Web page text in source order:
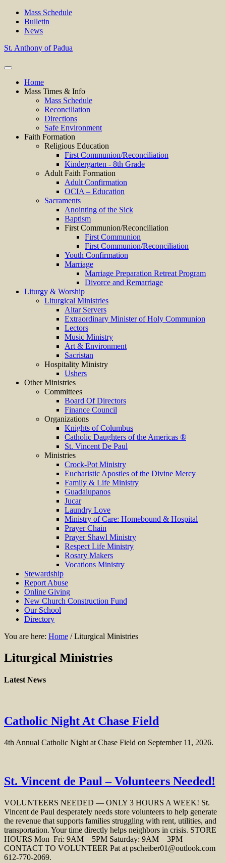
Mass Schedule
Bulletin
News
St. Anthony of Padua
Home
Mass Times & Info
Mass Schedule
Reconciliation
Directions
Safe Environment
Faith Formation
Religious Education
First Communion/Reconciliation
Kindergarten - 8th Grade
Adult Faith Formation
Adult Confirmation
OCIA – Education
Sacraments
Anointing of the Sick
Baptism
First Communion/Reconciliation
First Communion
First Communion/Reconciliation
Youth Confirmation
Marriage
Marriage Preparation Retreat Program
Divorce and Remarriage
Liturgy & Worship
Liturgical Ministries
Altar Servers
Extraordinary Minister of Holy Communion
Lectors
Music Ministry
Art & Environment
Sacristan
Hospitality Ministry
Ushers
Other Ministries
Committees
Board Of Directors
Finance Council
Organizations
Knights of Columbus
Catholic Daughters of the Americas ®
St. Vincent De Paul
Ministries
Crock-Pot Ministry
Eucharistic Apostles of the Divine Mercy
Family & Life Ministry
Guadalupanos
Jucar
Laundry Love
Ministry of Care: Homebound & Hospital
Prayer Chain
Prayer Shawl Ministry
Respect Life Ministry
Rosary Makers
Vocations Ministry
Stewardship
Report Abuse
Online Giving
New Church Construction Fund
Our School
Directory
You are here: Home /Liturgical Ministries
Liturgical Ministries
Latest News
Catholic Night At Chase Field
4th Annual Catholic Night at Chase Field on September 11, 2026.
St. Vincent de Paul – Volunteers Needed!
VOLUNTEERS NEEDED — ONLY 3 HOURS A WEEK! St.
Vincent de Paul desperately needs store volunteers to help generate
the revenue that supports families struggling with rent, utilities, and
transportation. Your time directly helps neighbors in crisis. STORE
HOURS Mon–Fri: 9AM – 5PM Saturday: 9AM – 3PM
CONTACT TO VOLUNTEER Pat at pscheiber01@outlook.com
612‑770‑2069.